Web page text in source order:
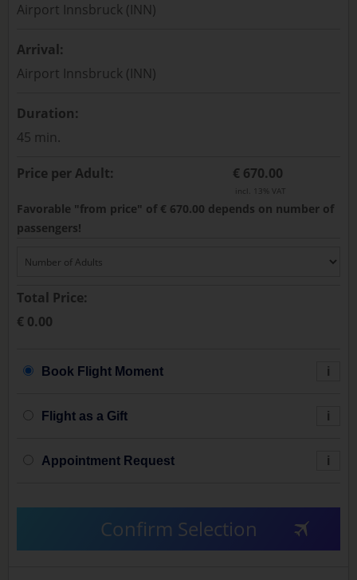
Airport Innsbruck (INN)
Arrival:
Airport Innsbruck (INN)
Duration:
45 min.
Price per Adult: € 670.00
incl. 13% VAT
Favorable "from price" of € 670.00 depends on number of
passengers!
Total Price:
€ 0.00
i
Book Flight Moment
i
Flight as a Gift
i
Appointment Request
Confirm Selection